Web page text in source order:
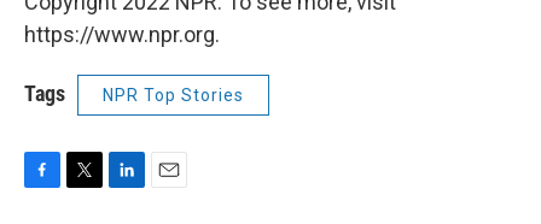
https://www.npr.org.
Tags NPR Top Stories
F
T
L
E